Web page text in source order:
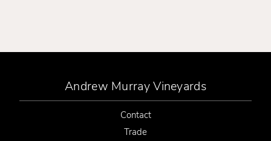
Andrew Murray Vineyards
Contact
Trade